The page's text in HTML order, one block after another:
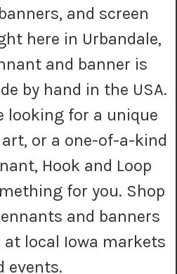
and screen
here in Urbandale,
and banner is
by hand in the USA.
looking for a unique
or a one-of-a-kind
Hook and Loop
for you. Shop
and banners
local Iowa markets
events.